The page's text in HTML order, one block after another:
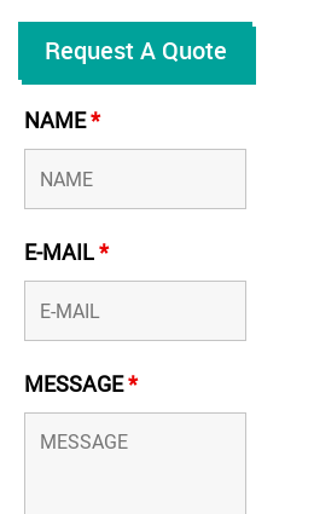
Request A Quote
NAME*
E-MAIL*
MESSAGE*